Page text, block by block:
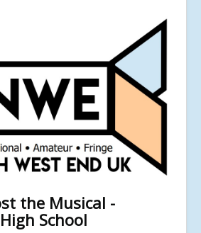
the Musical -
School